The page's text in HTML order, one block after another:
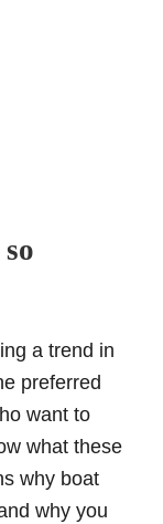
a trend in
preferred
want to
what these
why boat
why you